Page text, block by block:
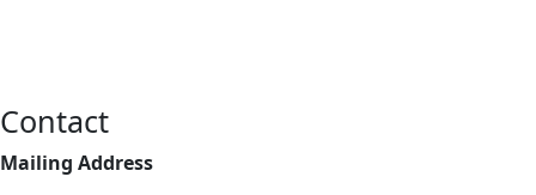
Contact
Mailing Address